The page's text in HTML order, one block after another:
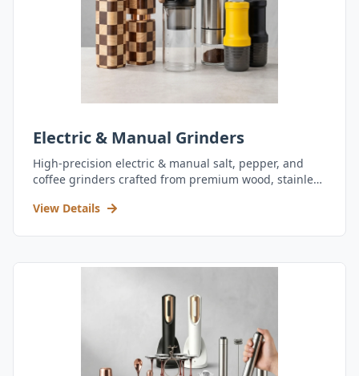
Electric & Manual Grinders
High-precision electric & manual salt, pepper, and
coffee grinders crafted from premium wood, stainless
View Details